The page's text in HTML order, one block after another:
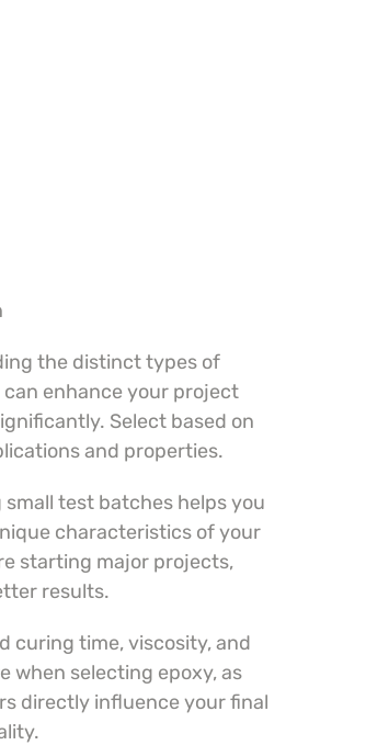
the distinct types of
can enhance your project
Select based on
and properties.
test batches helps you
characteristics of your
starting major projects,
results.
curing time, viscosity, and
when selecting epoxy, as
directly influence your final